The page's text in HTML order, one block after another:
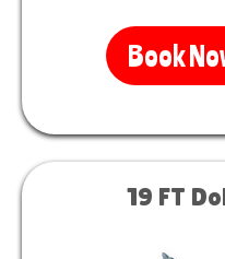
Book
19 FT